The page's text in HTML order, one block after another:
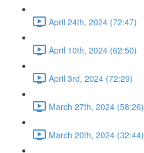
April 24th, 2024 (72:47)
April 10th, 2024 (62:50)
April 3rd, 2024 (72:29)
March 27th, 2024 (58:26)
March 20th, 2024 (32:44)